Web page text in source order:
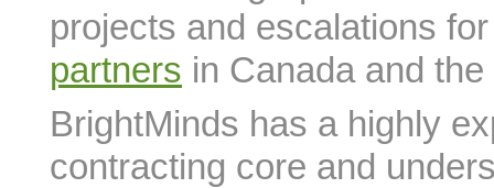
projects and escalations
partners in Canada and
BrightMinds has a highly
contracting core and